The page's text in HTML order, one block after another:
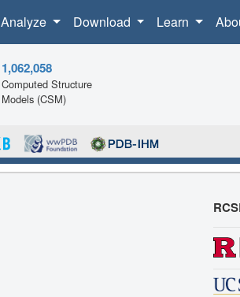
Analyze Download Learn
1,062,058
Computed Structure
Models (CSM)